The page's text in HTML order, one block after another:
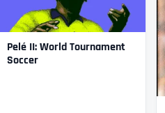
Pelé II: World Tournament
Soccer